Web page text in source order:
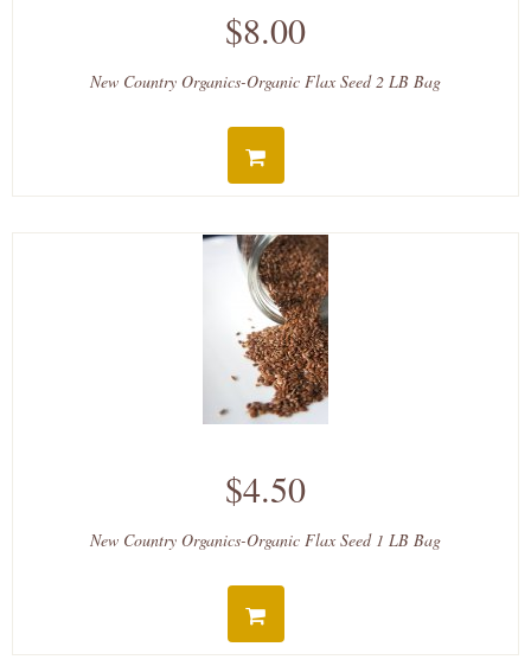
$8.00
New Country Organics-Organic Flax Seed 2 LB Bag
$4.50
New Country Organics-Organic Flax Seed 1 LB Bag